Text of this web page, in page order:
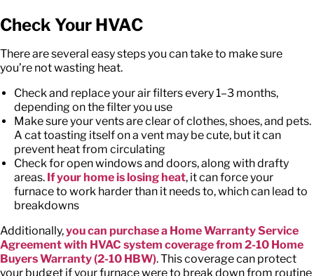
Check Your HVAC
There are several easy steps you can take to make sure
you’re not wasting heat.
Check and replace your air filters every 1–3 months,
depending on the filter you use
Make sure your vents are clear of clothes, shoes, and pets.
A cat toasting itself on a vent may be cute, but it can
prevent heat from circulating
Check for open windows and doors, along with drafty
areas. If your home is losing heat, it can force your
furnace to work harder than it needs to, which can lead to
breakdowns
Additionally,you can purchase a Home Warranty Service
Agreement with HVAC system coverage from 2-10 Home
Buyers Warranty (2-10 HBW). This coverage can protect
your budget if your furnace were to break down from routine